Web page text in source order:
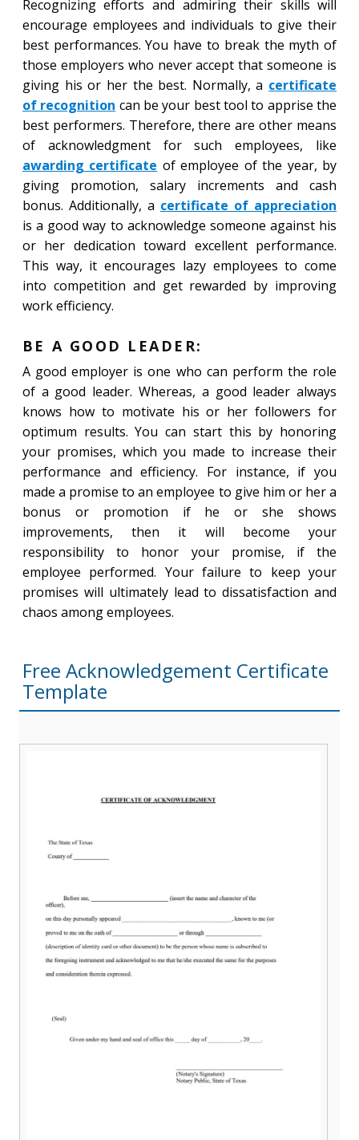
Recognizing efforts and admiring their skills will
encourage employees and individuals to give their
best performances. You have to break the myth of
those employers who never accept that someone is
giving his or her the best. Normally, a certificate
of recognition can be your best tool to apprise the
best performers. Therefore, there are other means
of acknowledgment for such employees, like
awarding certificate of employee of the year, by
giving promotion, salary increments and cash
bonus. Additionally, a certificate of appreciation
is a good way to acknowledge someone against his
or her dedication toward excellent performance.
This way, it encourages lazy employees to come
into competition and get rewarded by improving
work efficiency.
BE A GOOD LEADER:
A good employer is one who can perform the role
of a good leader. Whereas, a good leader always
knows how to motivate his or her followers for
optimum results. You can start this by honoring
your promises, which you made to increase their
performance and efficiency. For instance, if you
made a promise to an employee to give him or her a
bonus or promotion if he or she shows
improvements, then it will become your
responsibility to honor your promise, if the
employee performed. Your failure to keep your
promises will ultimately lead to dissatisfaction and
chaos among employees.
Free Acknowledgement Certificate
Template